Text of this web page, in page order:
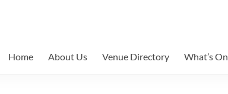
Home About Us Venue Directory What’s On